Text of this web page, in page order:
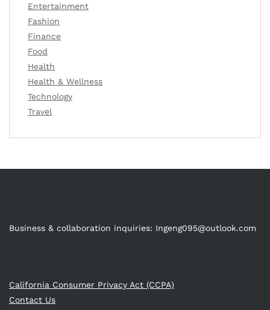
Entertainment
Fashion
Finance
Food
Health
Health & Wellness
Technology
Travel
Business & collaboration inquiries: Ingeng095@outlook.com
California Consumer Privacy Act (CCPA)
Contact Us